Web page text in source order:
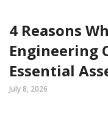
4 Reasons
Engineering
Essential
July 8, 2026